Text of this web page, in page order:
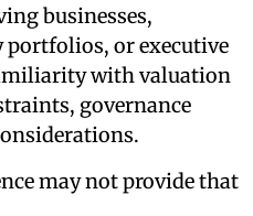
businesses,
or executive
with valuation
governance
may not provide that